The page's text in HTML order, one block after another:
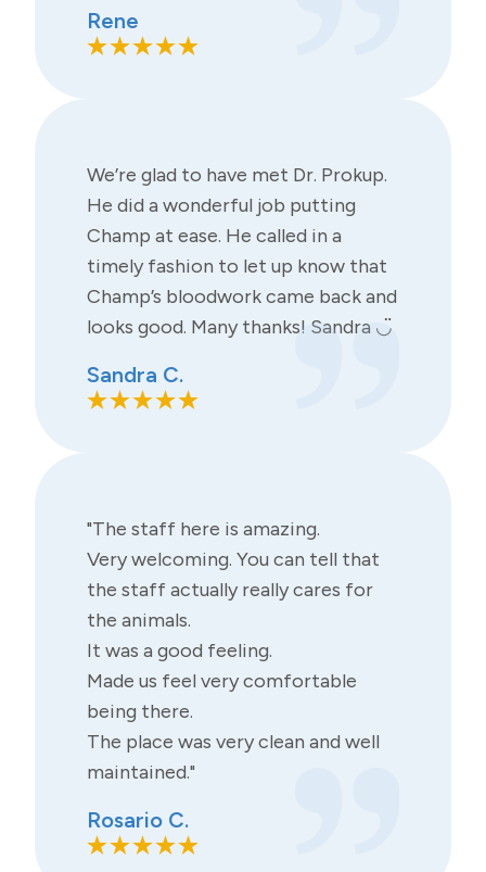
Rene
We’re glad to have met Dr. Prokup.
He did a wonderful job putting
Champ at ease. He called in a
timely fashion to let up know that
Champ’s bloodwork came back and
looks good. Many thanks! Sandra ◡̈
Sandra C.
"The staff here is amazing.
Very welcoming. You can tell that
the staff actually really cares for
the animals.
It was a good feeling.
Made us feel very comfortable
being there.
The place was very clean and well
maintained."
Rosario C.